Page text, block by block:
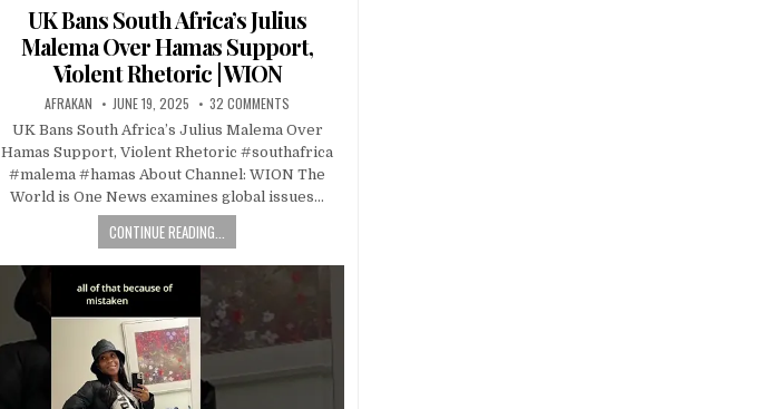
in
UK Bans South Africa’s Julius
Malema Over Hamas Support,
Violent Rhetoric | WION
AFRAKAN JUNE 19, 2025 32 COMMENTS
UK Bans South Africa’s Julius Malema Over
Hamas Support, Violent Rhetoric #southafrica
#malema #hamas About Channel: WION The
World is One News examines global issues…
CONTINUE READING...